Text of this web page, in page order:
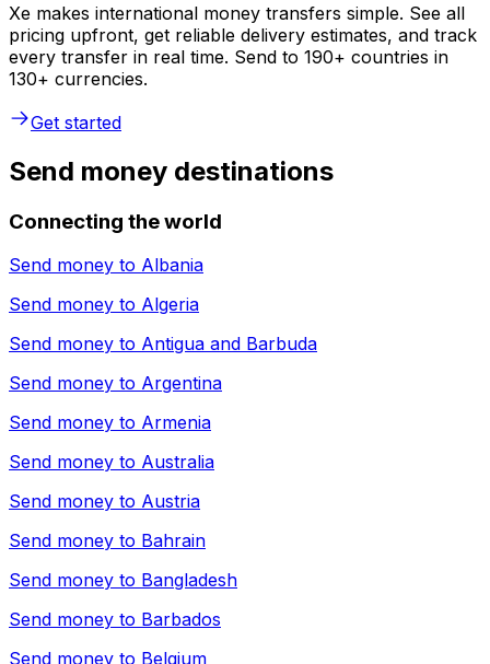
Xe makes international money transfers simple. See all
pricing upfront, get reliable delivery estimates, and track
every transfer in real time. Send to 190+ countries in
130+ currencies.
Get started
Send money destinations
Connecting the world
Send money to Albania
Send money to Algeria
Send money to Antigua and Barbuda
Send money to Argentina
Send money to Armenia
Send money to Australia
Send money to Austria
Send money to Bahrain
Send money to Bangladesh
Send money to Barbados
Send money to Belgium